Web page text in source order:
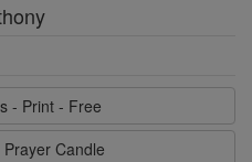
- Print - Free
Candle